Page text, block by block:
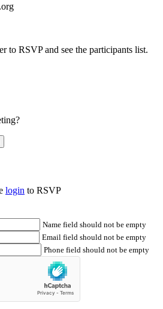
to RSVP and see the participants list.
login to RSVP
Name field should not be empty
Email field should not be empty
Phone field should not be empty